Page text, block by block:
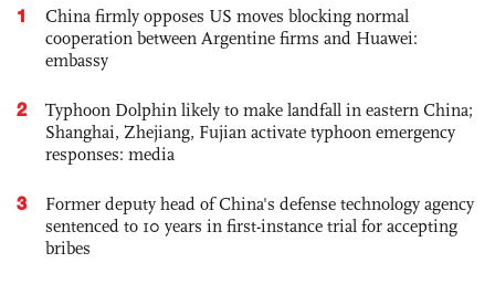
1
China firmly opposes US moves blocking normal
cooperation between Argentine firms and Huawei:
embassy
2
Typhoon Dolphin likely to make landfall in eastern China;
Shanghai, Zhejiang, Fujian activate typhoon emergency
responses: media
3
Former deputy head of China's defense technology agency
sentenced to 10 years in first-instance trial for accepting
bribes